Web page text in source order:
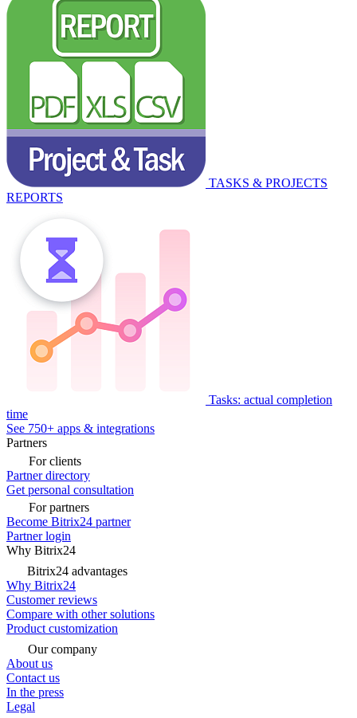
TASKS & PROJECTS
REPORTS
Tasks: actual completion
time
See 750+ apps & integrations
Partners
For clients
Partner directory
Get personal consultation
For partners
Become Bitrix24 partner
Partner login
Why Bitrix24
Bitrix24 advantages
Why Bitrix24
Customer reviews
Compare with other solutions
Product customization
Our company
About us
Contact us
In the press
Legal